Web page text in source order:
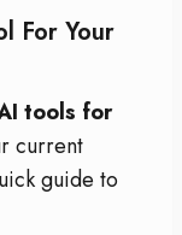
For Your
tools for
current
guide to